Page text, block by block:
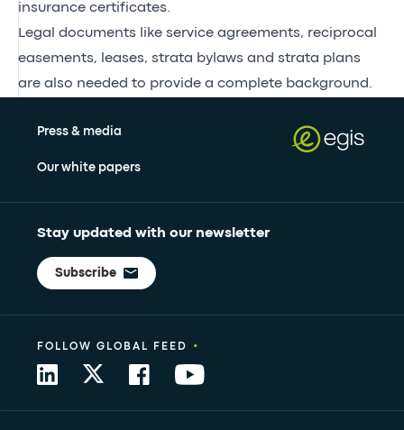
insurance certificates.
Legal documents like service agreements, reciprocal
easements, leases, strata bylaws and strata plans
are also needed to provide a complete background.
Press & media
Our white papers
Stay updated with our newsletter
Subscribe
FOLLOW GLOBAL FEED •